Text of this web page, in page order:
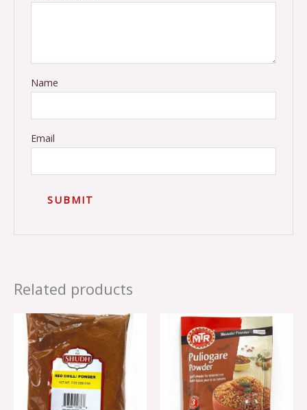
Name
Email
Related products